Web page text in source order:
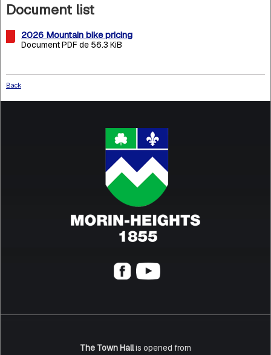
Document list
2026 Mountain bike pricing
Document PDF de 56.3 KiB
Back
The Town Hallis opened from